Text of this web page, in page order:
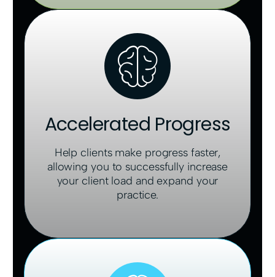
Accelerated Progress
Help clients make progress faster,
allowing you to successfully increase
your client load and expand your
practice.